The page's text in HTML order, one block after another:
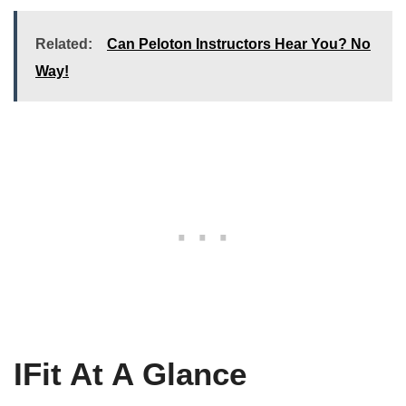
Related:
Can Peloton Instructors Hear You? No
Way!
IFit At A Glance